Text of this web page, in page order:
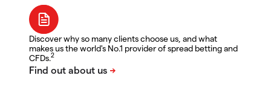
Discover why so many clients choose us, and what
makes us the world's No.1 provider of spread betting and
CFDs.2